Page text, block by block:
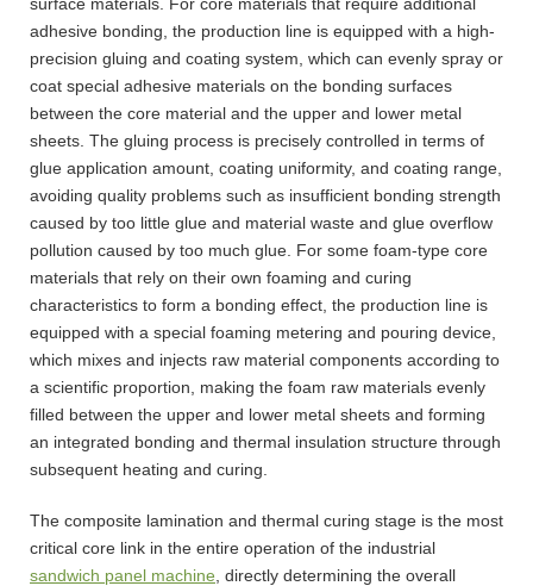
adhesive bonding, the production line is equipped with a high-
precision gluing and coating system, which can evenly spray or
coat special adhesive materials on the bonding surfaces
between the core material and the upper and lower metal
sheets. The gluing process is precisely controlled in terms of
glue application amount, coating uniformity, and coating range,
avoiding quality problems such as insufficient bonding strength
caused by too little glue and material waste and glue overflow
pollution caused by too much glue. For some foam-type core
materials that rely on their own foaming and curing
characteristics to form a bonding effect, the production line is
equipped with a special foaming metering and pouring device,
which mixes and injects raw material components according to
a scientific proportion, making the foam raw materials evenly
filled between the upper and lower metal sheets and forming
an integrated bonding and thermal insulation structure through
subsequent heating and curing.
The composite lamination and thermal curing stage is the most
critical core link in the entire operation of the industrial
sandwich panel machine , directly determining the overall